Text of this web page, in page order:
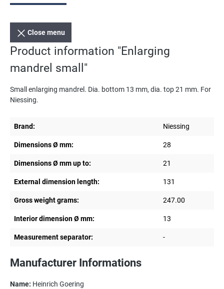
Close menu
Product information "Enlarging
mandrel small"
Small enlarging mandrel. Dia. bottom 13 mm, dia. top 21 mm. For
Niessing.
Brand: Niessing
Dimensions Ø mm: 28
Dimensions Ø mm up to: 21
External dimension length: 131
Gross weight grams: 247.00
Interior dimension Ø mm: 13
Measurement separator: -
Manufacturer Informations
Name: Heinrich Goering